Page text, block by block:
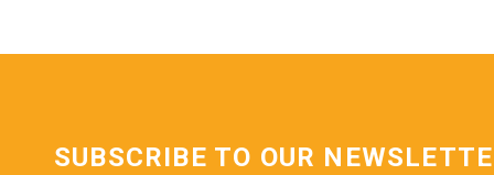
SUBSCRIBE TO OUR